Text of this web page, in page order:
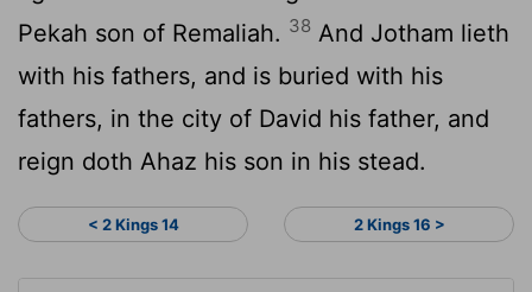
Pekah son of Remaliah. 38 And Jotham lieth
with his fathers, and is buried with his
fathers, in the city of David his father, and
reign doth Ahaz his son in his stead.
< 2 Kings 14 2 Kings 16 >